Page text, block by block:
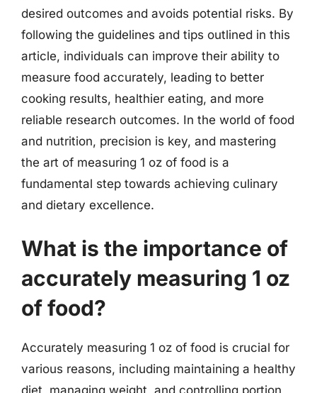
desired outcomes and avoids potential risks. By
following the guidelines and tips outlined in this
article, individuals can improve their ability to
measure food accurately, leading to better
cooking results, healthier eating, and more
reliable research outcomes. In the world of food
and nutrition, precision is key, and mastering
the art of measuring 1 oz of food is a
fundamental step towards achieving culinary
and dietary excellence.
What is the importance of
accurately measuring 1 oz
of food?
Accurately measuring 1 oz of food is crucial for
various reasons, including maintaining a healthy
diet, managing weight, and controlling portion